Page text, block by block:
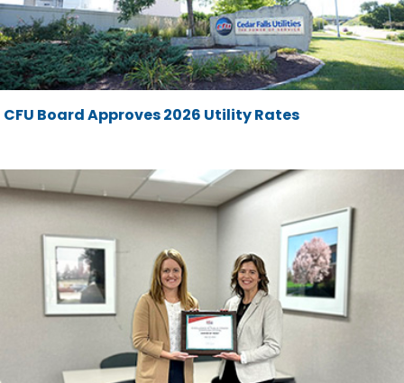
CFU Board Approves 2026 Utility Rates